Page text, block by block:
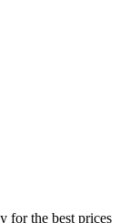
for the best prices